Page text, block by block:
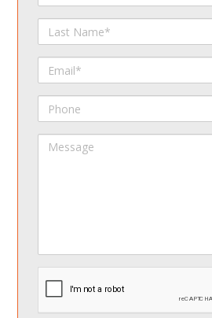
Name
Last
Name
Email
Phone
Message
spamdetect